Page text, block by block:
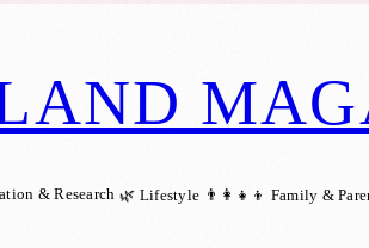
& Research 🌿 Lifestyle 👨‍👩‍👧‍👦 Family &